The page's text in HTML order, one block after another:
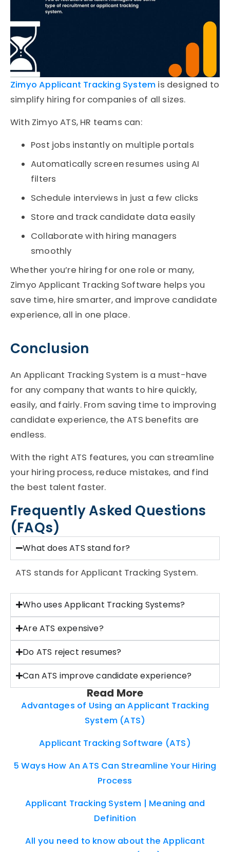
Zimyo Applicant Tracking System is designed to
simplify hiring for companies of all sizes.
With Zimyo ATS, HR teams can:
Post jobs instantly on multiple portals
Automatically screen resumes using AI
filters
Schedule interviews in just a few clicks
Store and track candidate data easily
Collaborate with hiring managers
smoothly
Whether you’re hiring for one role or many,
Zimyo Applicant Tracking Software helps you
save time, hire smarter, and improve candidate
experience, all in one place.
Conclusion
An Applicant Tracking System is a must-have
for any company that wants to hire quickly,
easily, and fairly. From saving time to improving
candidate experience, the ATS benefits are
endless.
With the right ATS features, you can streamline
your hiring process, reduce mistakes, and find
the best talent faster.
Frequently Asked Questions
(FAQs)
What does ATS stand for?
ATS stands forApplicant Tracking System.
Who uses Applicant Tracking Systems?
Are ATS expensive?
Do ATS reject resumes?
Can ATS improve candidate experience?
Read More
Advantages of Using an Applicant Tracking
System (ATS)
Applicant Tracking Software (ATS)
5 Ways How An ATS Can Streamline Your Hiring
Process
Applicant Tracking System | Meaning and
Definition
All you need to know about the Applicant